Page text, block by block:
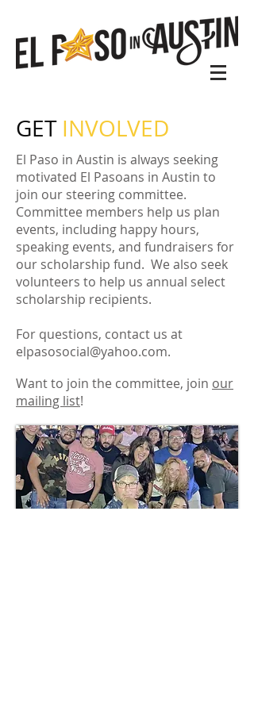
GET INVOLVED
El Paso in Austin is always seeking
motivated El Pasoans in Austin to
join our steering committee.
Committee members help us plan
events, including happy hours,
speaking events, and fundraisers for
our scholarship fund. We also seek
volunteers to help us annual select
scholarship recipients.
For questions, contact us at
elpasosocial@yahoo.com.
Want to join the committee, join our
mailing list!